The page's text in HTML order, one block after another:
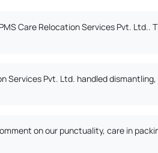
Care Relocation Services Pvt.
Services Pvt. Ltd. handled
on our punctuality, care in